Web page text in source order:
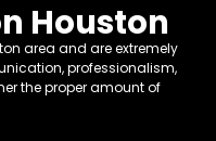
Houston
area and are extremely
professionalism,
the proper amount of